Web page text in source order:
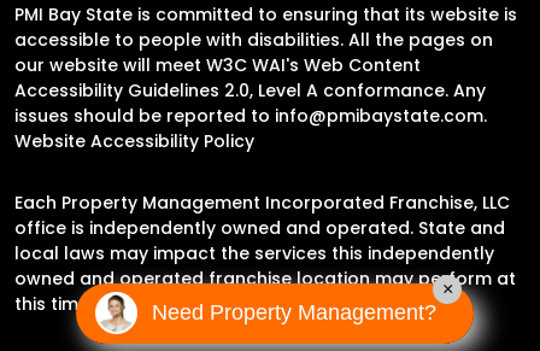
PMI Bay State is committed to ensuring that its website is
accessible to people with disabilities. All the pages on
our website will meet W3C WAI's Web Content
Accessibility Guidelines 2.0, Level A conformance. Any
issues should be reported to info@pmibaystate.com.
Website Accessibility Policy
Each Property Management Incorporated Franchise, LLC
office is independently owned and operated. State and
local laws may impact the services this independently
owned and operated franchise location may perform at
this time.
Need Property Management?
×